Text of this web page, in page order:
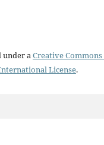
under aCreative
License.